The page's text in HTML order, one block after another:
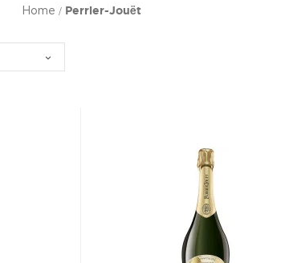
Home Perrier-Jouët